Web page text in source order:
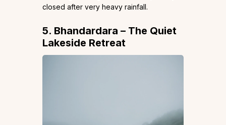
closed after very heavy rainfall.
5. Bhandardara – The Quiet
Lakeside Retreat